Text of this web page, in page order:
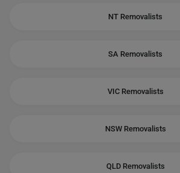
NT Removalists
SA Removalists
VIC Removalists
NSW Removalists
QLD Removalists